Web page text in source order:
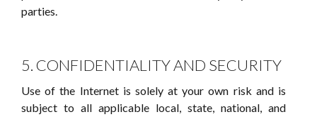
parties.
5. CONFIDENTIALITY AND SECURITY
Use of the Internet is solely at your own risk and is
subject to all applicable local, state, national, and